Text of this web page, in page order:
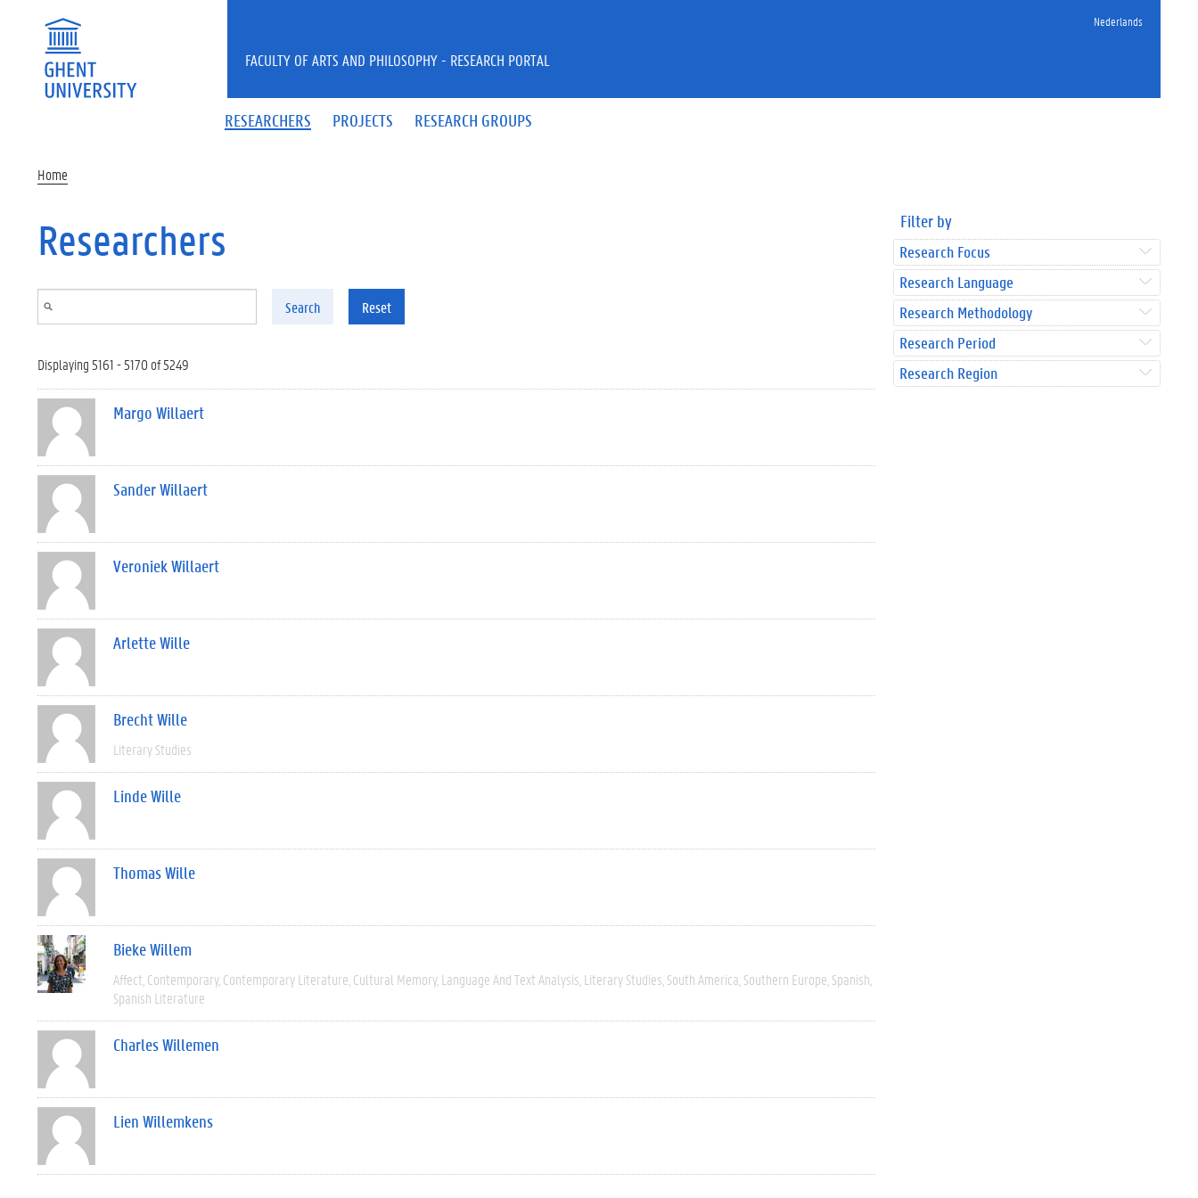
Nederlands
RESEARCHERS PROJECTS RESEARCH GROUPS
FACULTY OF ARTS AND PHILOSOPHY - RESEARCH PORTAL
Home
Researchers
Search Reset
Displaying 5161 - 5170 of 5249
Margo Willaert
Sander Willaert
Veroniek Willaert
Arlette Wille
Brecht Wille
Literary Studies
Linde Wille
Thomas Wille
Bieke Willem
Affect Contemporary Contemporary Literature Cultural Memory Language And Text Analysis Literary Studies South America Southern Europe Spanish
Spanish Literature
Charles Willemen
Lien Willemkens
Filter by
Research Focus
Research Language
Research Methodology
Research Period
Research Region